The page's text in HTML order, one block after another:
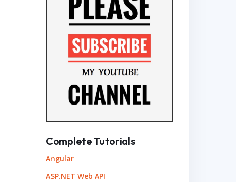
Complete Tutorials
Angular
ASP.NET Web API